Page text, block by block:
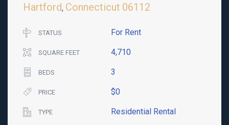
Hartford, Connecticut 06112
STATUS For Rent
SQUARE FEET 4,710
BEDS 3
PRICE $0
TYPE Residential Rental